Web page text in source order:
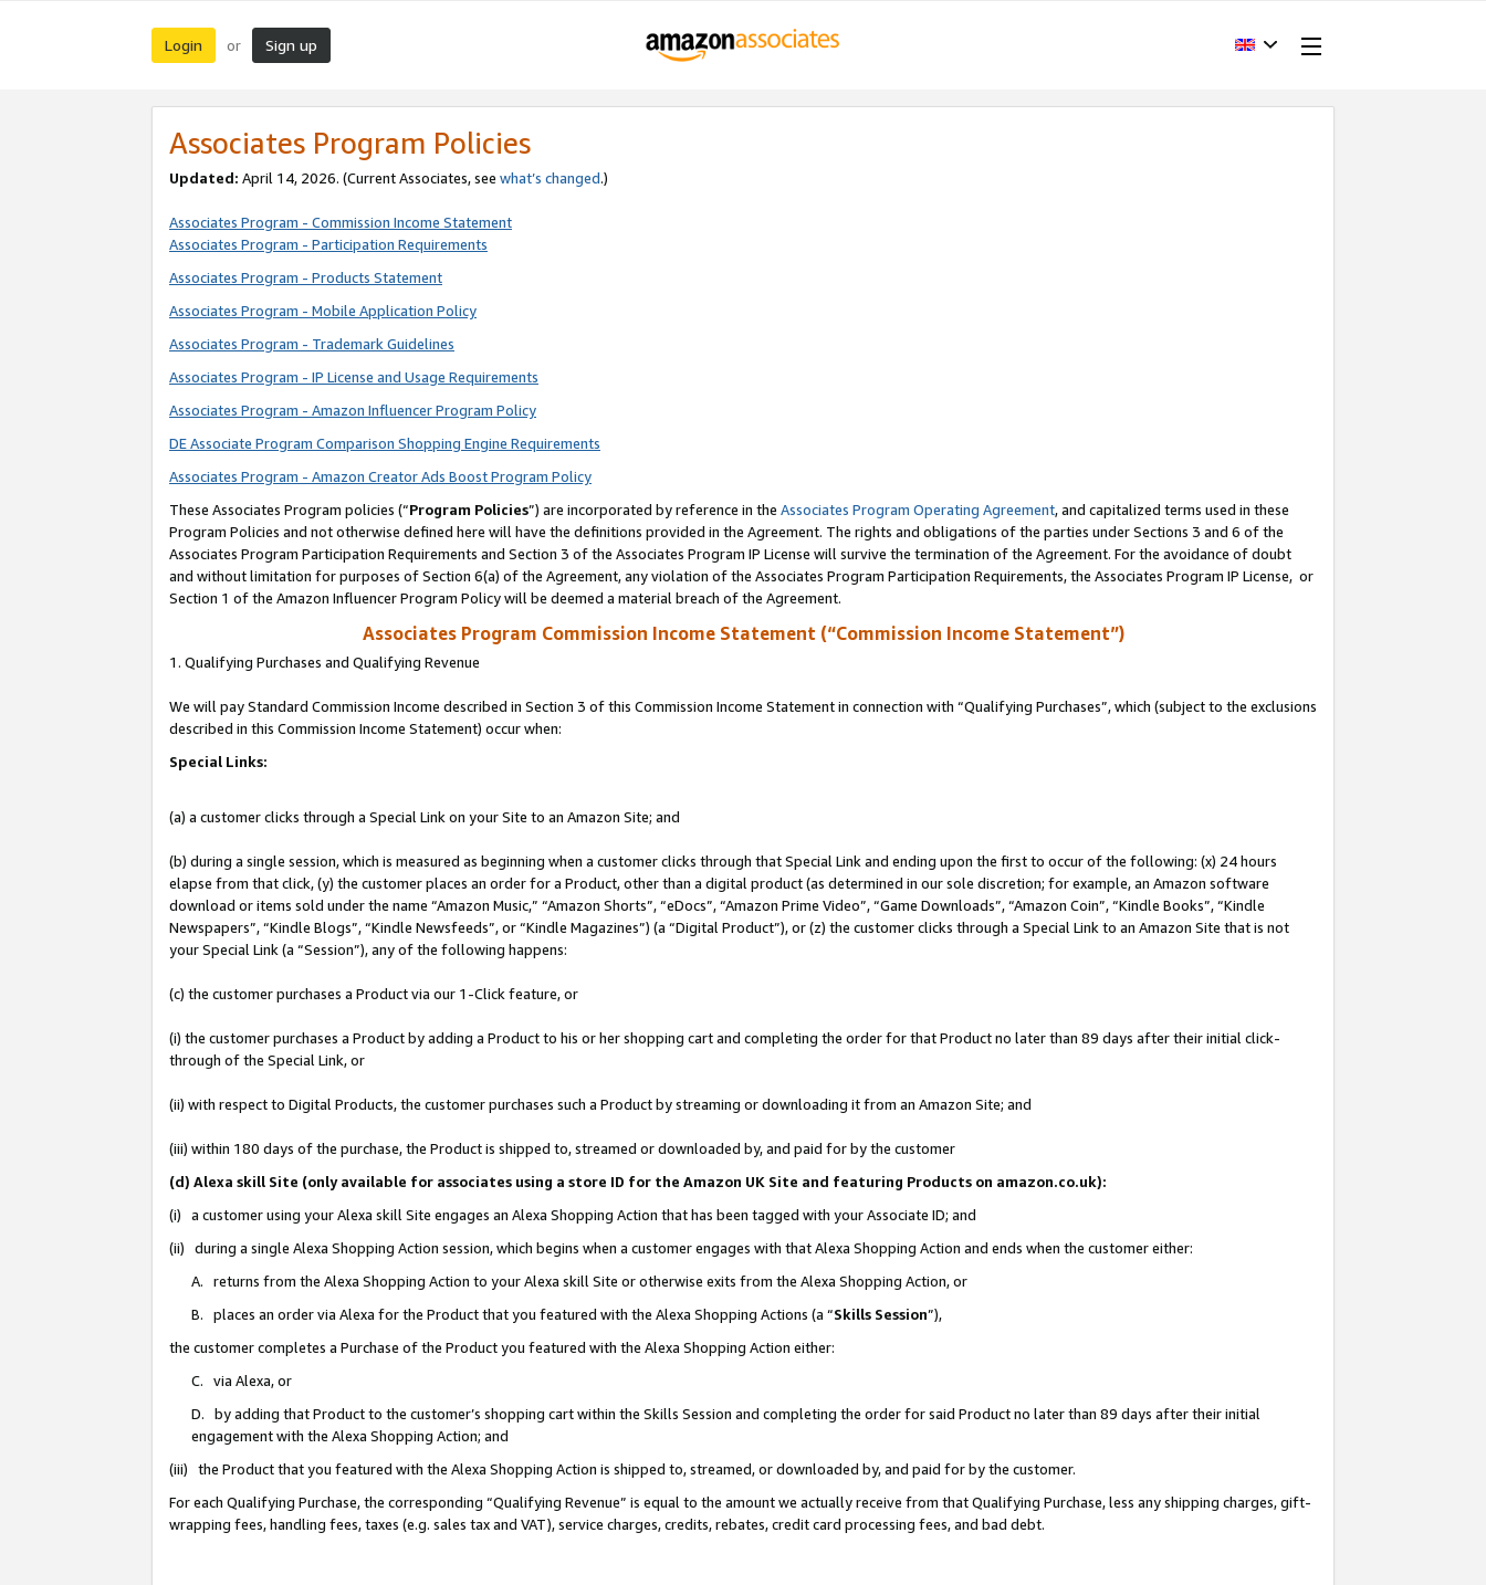
Login or Sign up
Associates Program Policies
Updated: April 14, 2026. (Current Associates, see what’s changed.)
Associates Program - Commission Income Statement
Associates Program - Participation Requirements
Associates Program - Products Statement
Associates Program - Mobile Application Policy
Associates Program - Trademark Guidelines
Associates Program - IP License and Usage Requirements
Associates Program - Amazon Influencer Program Policy
DE Associate Program Comparison Shopping Engine Requirements
Associates Program - Amazon Creator Ads Boost Program Policy
These Associates Program policies (“Program Policies”) are incorporated by reference in the Associates Program Operating Agreement, and capitalized terms used in these
Program Policies and not otherwise defined here will have the definitions provided in the Agreement. The rights and obligations of the parties under Sections 3 and 6 of the
Associates Program Participation Requirements and Section 3 of the Associates Program IP License will survive the termination of the Agreement. For the avoidance of doubt
and without limitation for purposes of Section 6(a) of the Agreement, any violation of the Associates Program Participation Requirements, the Associates Program IP License, or
Section 1 of the Amazon Influencer Program Policy will be deemed a material breach of the Agreement.
Associates Program Commission Income Statement (“Commission Income Statement”)
1. Qualifying Purchases and Qualifying Revenue
We will pay Standard Commission Income described in Section 3 of this Commission Income Statement in connection with “Qualifying Purchases”, which (subject to the exclusions
described in this Commission Income Statement) occur when:
Special Links:
(a) a customer clicks through a Special Link on your Site to an Amazon Site; and
(b) during a single session, which is measured as beginning when a customer clicks through that Special Link and ending upon the first to occur of the following: (x) 24 hours
elapse from that click, (y) the customer places an order for a Product, other than a digital product (as determined in our sole discretion; for example, an Amazon software
download or items sold under the name “Amazon Music,” “Amazon Shorts”, “eDocs”, “Amazon Prime Video”, “Game Downloads”, “Amazon Coin”, “Kindle Books”, “Kindle
Newspapers”, “Kindle Blogs”, “Kindle Newsfeeds”, or “Kindle Magazines”) (a “Digital Product”), or (z) the customer clicks through a Special Link to an Amazon Site that is not
your Special Link (a “Session”), any of the following happens:
(c) the customer purchases a Product via our 1-Click feature, or
(i) the customer purchases a Product by adding a Product to his or her shopping cart and completing the order for that Product no later than 89 days after their initial click-
through of the Special Link, or
(ii) with respect to Digital Products, the customer purchases such a Product by streaming or downloading it from an Amazon Site; and
(iii) within 180 days of the purchase, the Product is shipped to, streamed or downloaded by, and paid for by the customer
(d) Alexa skill Site (only available for associates using a store ID for the Amazon UK Site and featuring Products on amazon.co.uk):
(i) a customer using your Alexa skill Site engages an Alexa Shopping Action that has been tagged with your Associate ID; and
(ii) during a single Alexa Shopping Action session, which begins when a customer engages with that Alexa Shopping Action and ends when the customer either:
A. returns from the Alexa Shopping Action to your Alexa skill Site or otherwise exits from the Alexa Shopping Action, or
B. places an order via Alexa for the Product that you featured with the Alexa Shopping Actions (a “Skills Session”),
the customer completes a Purchase of the Product you featured with the Alexa Shopping Action either:
C. via Alexa, or
D. by adding that Product to the customer’s shopping cart within the Skills Session and completing the order for said Product no later than 89 days after their initial
engagement with the Alexa Shopping Action; and
(iii) the Product that you featured with the Alexa Shopping Action is shipped to, streamed, or downloaded by, and paid for by the customer.
For each Qualifying Purchase, the corresponding “Qualifying Revenue” is equal to the amount we actually receive from that Qualifying Purchase, less any shipping charges, gift-
wrapping fees, handling fees, taxes (e.g. sales tax and VAT), service charges, credits, rebates, credit card processing fees, and bad debt.